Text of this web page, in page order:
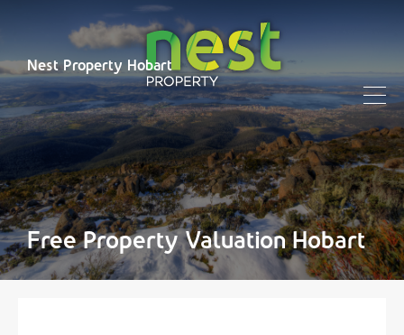
Nest Property Hobart
Free Property Valuation Hobart